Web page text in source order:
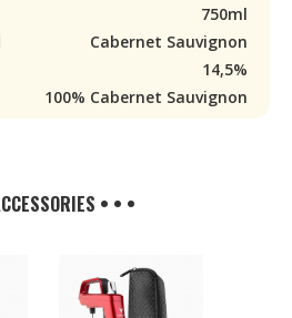
750ml
Cabernet Sauvignon
14,5%
100% Cabernet Sauvignon
• • •